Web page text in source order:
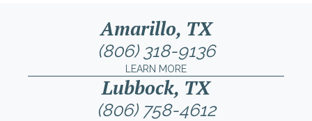
Amarillo, TX
(806) 318-9136
LEARN MORE
Lubbock, TX
(806) 758-4612